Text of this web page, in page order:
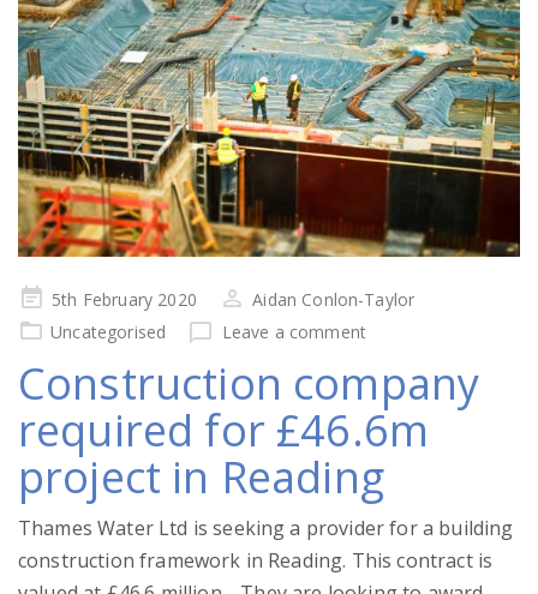
Posted
on
5th February 2020
Aidan Conlon-Taylor
Uncategorised
Leave a comment
Construction company
required for £46.6m
project in Reading
Thames Water Ltd is seeking a provider for a building
construction framework in Reading. This contract is